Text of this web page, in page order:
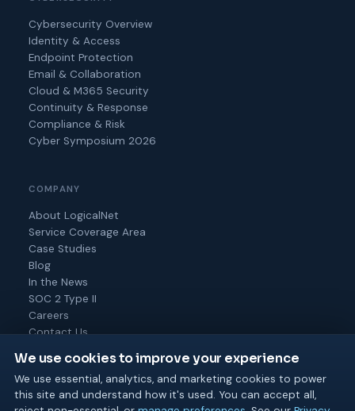
Cybersecurity Overview
Identity & Access
Endpoint Protection
Email & Collaboration
Cloud & M365 Security
Continuity & Response
Compliance & Risk
Cyber Symposium 2026
COMPANY
About LogicalNet
Service Coverage Area
Case Studies
Blog
In the News
SOC 2 Type II
Careers
Contact Us
© 2026 Logical Net Corporation. All rights reserved.
We use cookies to improve your experience
We use essential, analytics, and marketing cookies to power
this site and understand how it's used. You can accept all,